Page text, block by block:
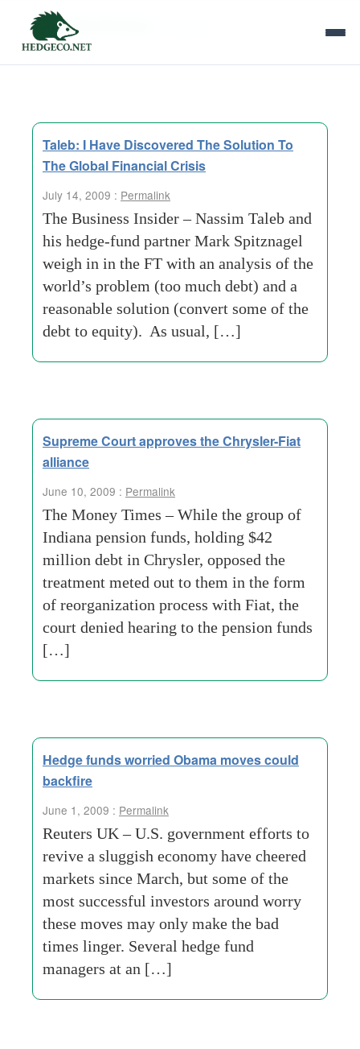
Tag Archives:
Taleb: I Have Discovered The Solution To
The Global Financial Crisis
July 14, 2009 : Permalink
The Business Insider – Nassim Taleb and
his hedge-fund partner Mark Spitznagel
weigh in in the FT with an analysis of the
world’s problem (too much debt) and a
reasonable solution (convert some of the
debt to equity). As usual, […]
Supreme Court approves the Chrysler-Fiat
alliance
June 10, 2009 : Permalink
The Money Times – While the group of
Indiana pension funds, holding $42
million debt in Chrysler, opposed the
treatment meted out to them in the form
of reorganization process with Fiat, the
court denied hearing to the pension funds
[…]
Hedge funds worried Obama moves could
backfire
June 1, 2009 : Permalink
Reuters UK – U.S. government efforts to
revive a sluggish economy have cheered
markets since March, but some of the
most successful investors around worry
these moves may only make the bad
times linger. Several hedge fund
managers at an […]